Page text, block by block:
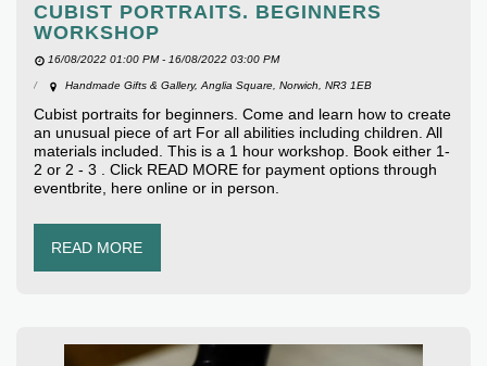
CUBIST PORTRAITS. BEGINNERS
WORKSHOP
16/08/2022 01:00 PM - 16/08/2022 03:00 PM
Handmade Gifts & Gallery, Anglia Square, Norwich, NR3 1EB
Cubist portraits for beginners. Come and learn how to create
an unusual piece of art For all abilities including children. All
materials included. This is a 1 hour workshop. Book either 1-
2 or 2 - 3 . Click READ MORE for payment options through
eventbrite, here online or in person.
READ MORE